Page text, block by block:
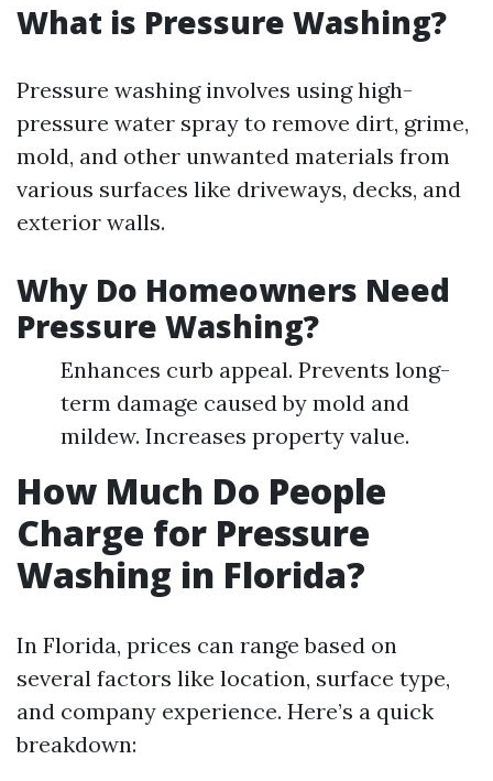
What is Pressure Washing?
Pressure washing involves using high-
pressure water spray to remove dirt, grime,
mold, and other unwanted materials from
various surfaces like driveways, decks, and
exterior walls.
Why Do Homeowners Need
Pressure Washing?
Enhances curb appeal. Prevents long-
term damage caused by mold and
mildew. Increases property value.
How Much Do People
Charge for Pressure
Washing in Florida?
In Florida, prices can range based on
several factors like location, surface type,
and company experience. Here’s a quick
breakdown: